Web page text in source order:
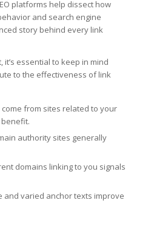
⁣platforms help dissect how
and search ⁤engine
story behind ‌every link
essential to keep in mind
to the effectiveness of link
‍from sites related to ⁣your
benefit.
authority sites generally
domains linking ​to you ⁤signals
and varied anchor ​texts improve